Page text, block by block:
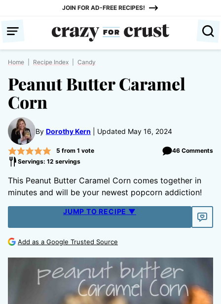
content
JOIN FOR AD-FREE RECIPES!
Home Recipe Index Candy
Peanut Butter Caramel
Corn
By Dorothy Kern Updated May 16, 2024
5 from 1 vote
46 Comments
Servings: 12 servings
This Peanut Butter Caramel Corn comes together in
minutes and will be your newest popcorn addiction!
JUMP TO RECIPE ▼
Add as a Google Trusted Source